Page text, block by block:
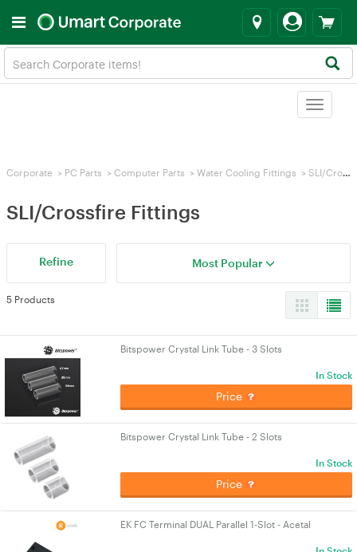
Toggle
Corporate > PC Parts > Computer Parts > Water Cooling Fittings > SLI/Crossfire Fittings
SLI/Crossfire Fittings
Refine Most Popular
5 Products
Bitspower Crystal Link Tube - 3 Slots
In Stock
Price
Bitspower Crystal Link Tube - 2 Slots
In Stock
Price
EK FC Terminal DUAL Parallel 1-Slot - Acetal